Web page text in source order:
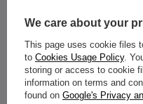
Fake circle earring for ear or
Material:
316l surgical steel
Dimensions:
earring diameter:8 mm or
earring thickness:1.6 mm
We care about your
This page uses cookie files
to Cookies Usage Policy.
storing or access to cookie
information on terms and
found on Google's Privacy